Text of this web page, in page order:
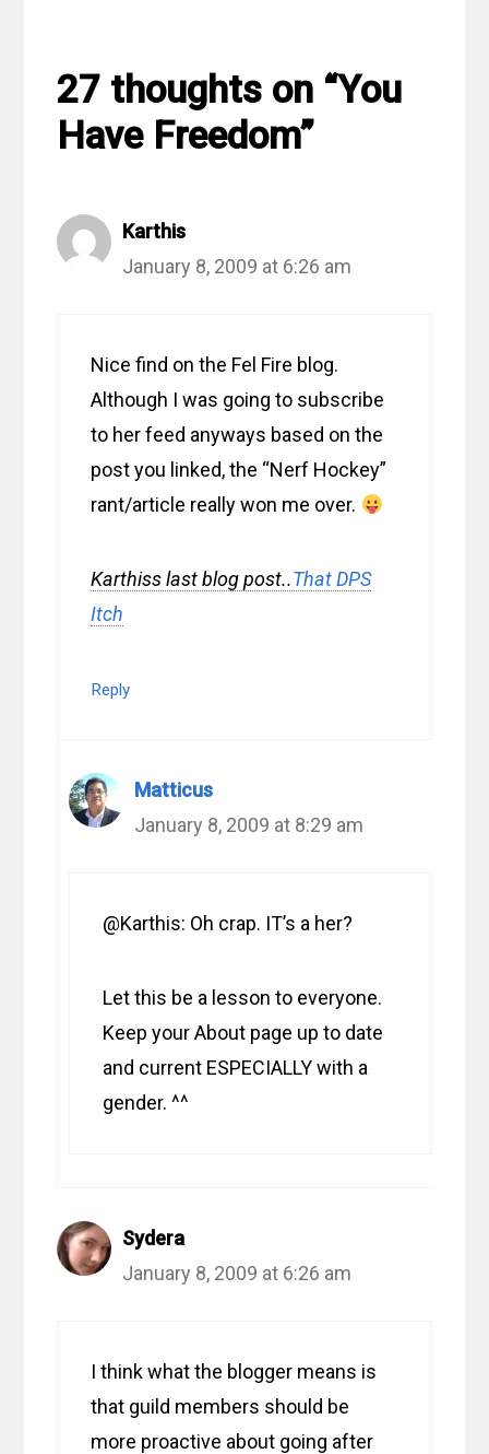
27 thoughts on “You
Have Freedom”
Karthis
January 8, 2009 at 6:26 am
Nice find on the Fel Fire blog.
Although I was going to subscribe
to her feed anyways based on the
post you linked, the “Nerf Hockey”
rant/article really won me over.
Karthiss last blog post..That DPS
Itch
Reply
Matticus
January 8, 2009 at 8:29 am
@Karthis: Oh crap. IT’s a her?
Let this be a lesson to everyone.
Keep your About page up to date
and current ESPECIALLY with a
gender. ^^
Sydera
January 8, 2009 at 6:26 am
I think what the blogger means is
that guild members should be
more proactive about going after